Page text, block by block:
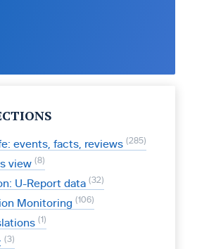
events, facts, reviews 285
view 8
U-Report data 32
Monitoring 106
1
3